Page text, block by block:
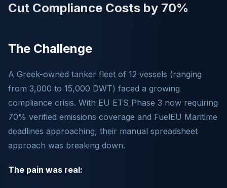
Cut Compliance Costs by 70%
The Challenge
A Greek-owned tanker fleet of 12 vessels (ranging
from 3,000 to 15,000 DWT) faced a growing
compliance crisis. With EU ETS Phase 3 now requiring
70% verified emissions coverage and FuelEU Maritime
deadlines approaching, their manual spreadsheet
approach was breaking down.
The pain was real: